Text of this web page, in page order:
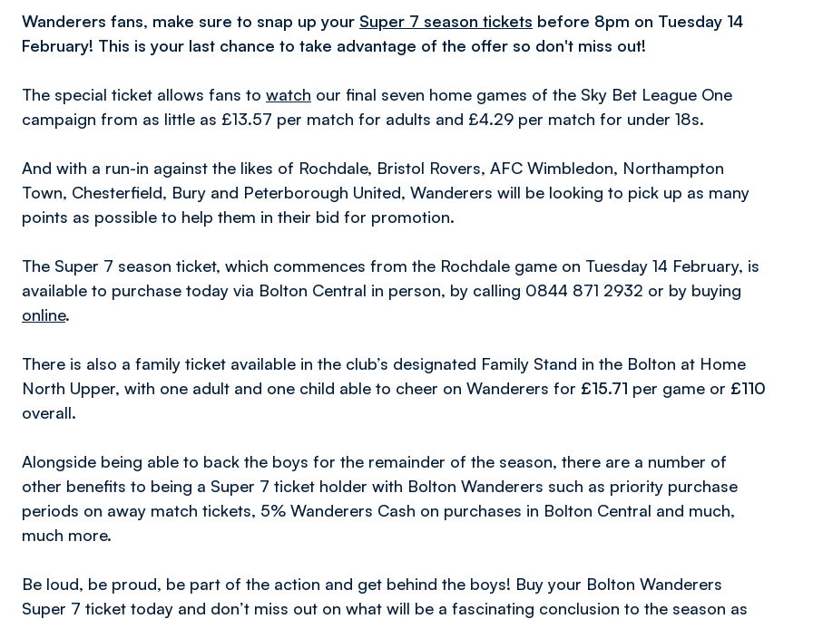
Wanderers fans, make sure to snap up your Super 7 season tickets before 8pm on Tuesday 14
February! This is your last chance to take advantage of the offer so don't miss out!
The special ticket allows fans to watch our final seven home games of the Sky Bet League One
campaign from as little as £13.57 per match for adults and £4.29 per match for under 18s.
And with a run-in against the likes of Rochdale, Bristol Rovers, AFC Wimbledon, Northampton
Town, Chesterfield, Bury and Peterborough United, Wanderers will be looking to pick up as many
points as possible to help them in their bid for promotion.
The Super 7 season ticket, which commences from the Rochdale game on Tuesday 14 February, is
available to purchase today via Bolton Central in person, by calling 0844 871 2932 or by buying
online.
There is also a family ticket available in the club’s designated Family Stand in the Bolton at Home
North Upper, with one adult and one child able to cheer on Wanderers for £15.71 per game or £110
overall.
Alongside being able to back the boys for the remainder of the season, there are a number of
other benefits to being a Super 7 ticket holder with Bolton Wanderers such as priority purchase
periods on away match tickets, 5% Wanderers Cash on purchases in Bolton Central and much,
much more.
Be loud, be proud, be part of the action and get behind the boys! Buy your Bolton Wanderers
Super 7 ticket today and don’t miss out on what will be a fascinating conclusion to the season as